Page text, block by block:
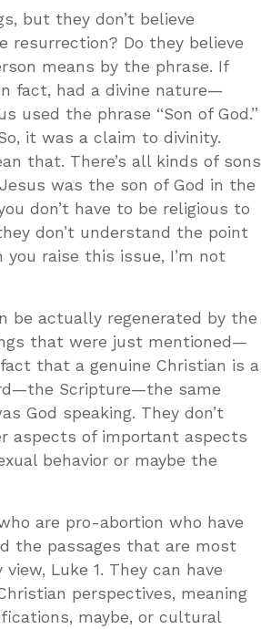
but they don’t believe
resurrection? Do they believe
means by the phrase. If
fact, had a divine nature—
used the phrase “Son of God.”
it was a claim to divinity.
that. There’s all kinds of sons
was the son of God in the
don’t have to be religious to
don’t understand the point
raise this issue, I’m not
be actually regenerated by the
that were just mentioned—
that a genuine Christian is a
Scripture—the same
God speaking. They don’t
aspects of important aspects
behavior or maybe the
are pro-abortion who have
the passages that are most
Luke 1. They can have
perspectives, meaning
maybe, or cultural